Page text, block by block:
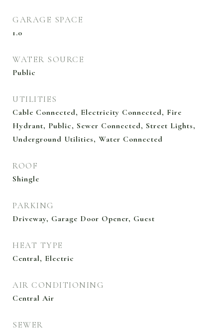
GARAGE SPACE
1.0
WATER SOURCE
Public
UTILITIES
Cable Connected, Electricity Connected, Fire
Hydrant, Public, Sewer Connected, Street Lights,
Underground Utilities, Water Connected
ROOF
Shingle
PARKING
Driveway, Garage Door Opener, Guest
HEAT TYPE
Central, Electric
AIR CONDITIONING
Central Air
SEWER